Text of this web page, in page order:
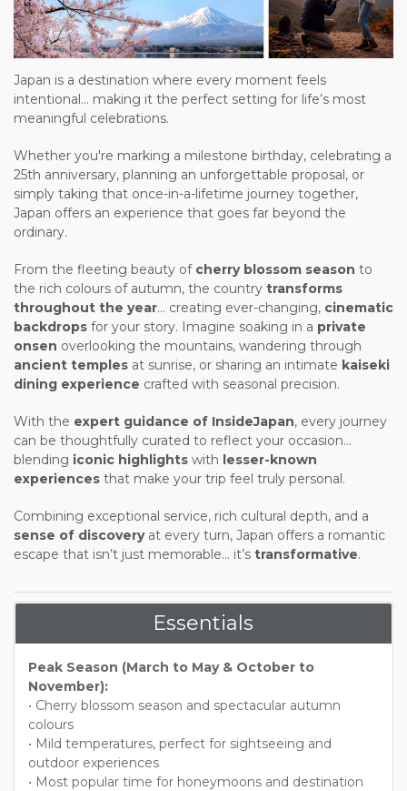
Japan is a destination where every moment feels
intentional... making it the perfect setting for life’s most
meaningful celebrations.
Whether you're marking a milestone birthday, celebrating a
25th anniversary, planning an unforgettable proposal, or
simply taking that once-in-a-lifetime journey together,
Japan offers an experience that goes far beyond the
ordinary.
From the fleeting beauty of cherry blossom season to
the rich colours of autumn, the country transforms
throughout the year... creating ever-changing, cinematic
backdrops for your story. Imagine soaking in a private
onsen overlooking the mountains, wandering through
ancient temples at sunrise, or sharing an intimate kaiseki
dining experience crafted with seasonal precision.
With the expert guidance of InsideJapan, every journey
can be thoughtfully curated to reflect your occasion...
blending iconic highlights with lesser-known
experiences that make your trip feel truly personal.
Combining exceptional service, rich cultural depth, and a
sense of discoveryat every turn, Japan offers a romantic
escape that isn’t just memorable... it’s transformative.
Essentials
Peak Season (March to May & October to
November):
• Cherry blossom season and spectacular autumn
colours
• Mild temperatures, perfect for sightseeing and
outdoor experiences
• Most popular time for honeymoons and destination